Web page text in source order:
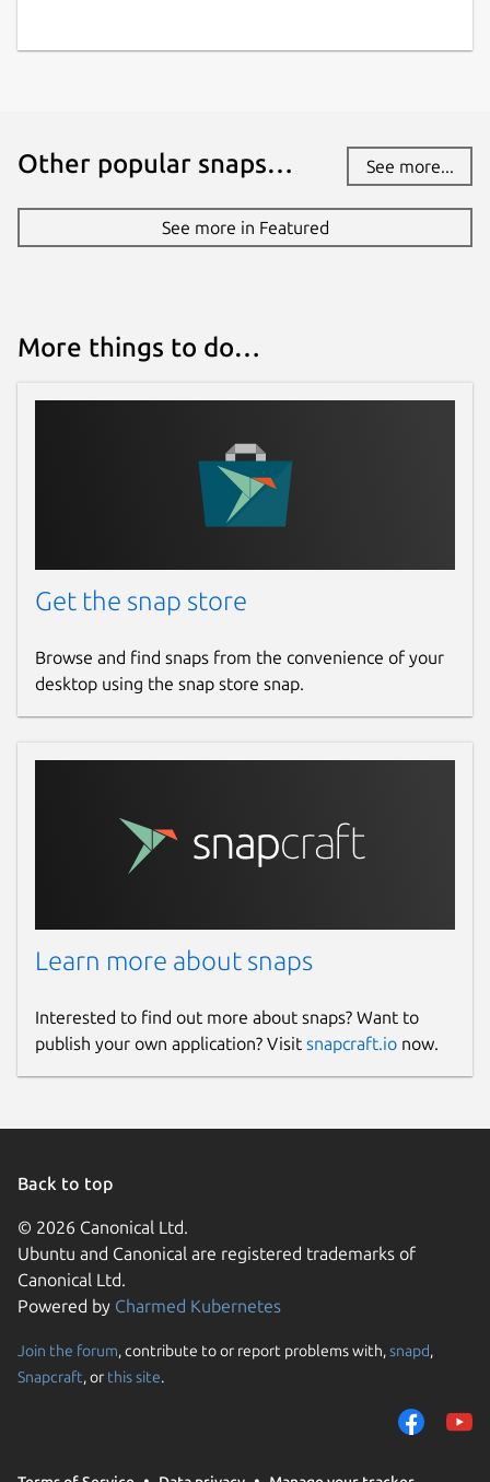
Other popular snaps… See more...
See more in Featured
More things to do…
Get the snap store
Browse and find snaps from the convenience of your
desktop using the snap store snap.
Learn more about snaps
Interested to find out more about snaps? Want to
publish your own application? Visit snapcraft.io now.
Back to top
© 2026 Canonical Ltd.
Ubuntu and Canonical are registered trademarks of
Canonical Ltd.
Powered by Charmed Kubernetes
Join the forum, contribute to or report problems with,snapd,
Snapcraft, or this site.